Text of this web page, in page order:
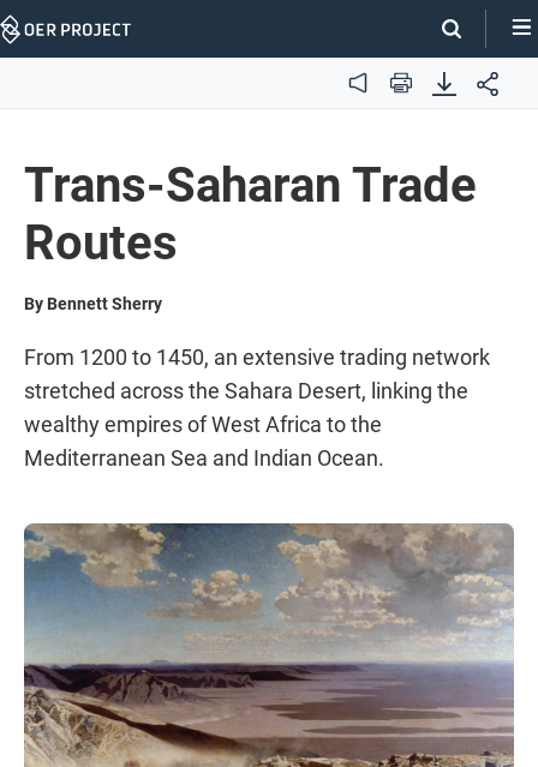
Skip
Audio Print
Trans-Saharan Trade
Routes
By Bennett Sherry
From 1200 to 1450, an extensive trading network
stretched across the Sahara Desert, linking the
wealthy empires of West Africa to the
Mediterranean Sea and Indian Ocean.